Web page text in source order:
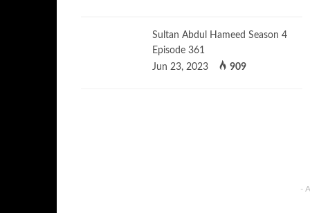
Sultan Abdul Hameed Season 4
Episode 361
Jun 23, 2023
909
-